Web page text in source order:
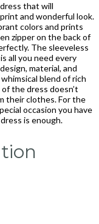
that will
and wonderful look.
colors and prints
zipper on the back of
The sleeveless
all you need every
material, and
blend of rich
the dress doesn’t
their clothes. For the
occasion you have
is enough.